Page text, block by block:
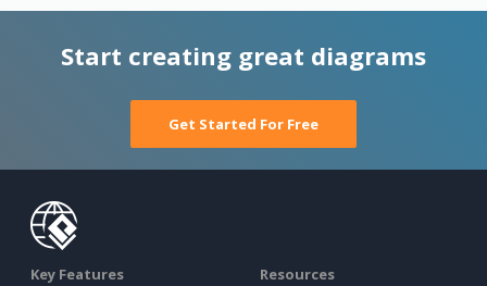
Start creating great diagrams
Get Started For Free
Key Features Resources